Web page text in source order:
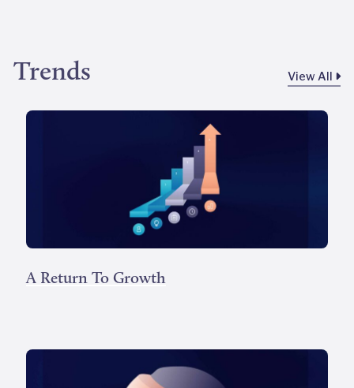
Trends View All
A Return To Growth